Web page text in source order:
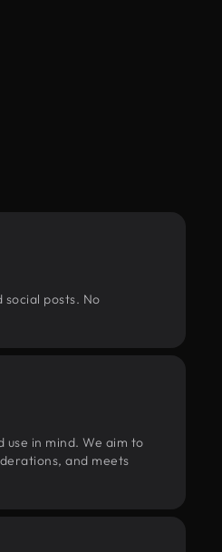
posts. No
in mind. We aim to
and meets